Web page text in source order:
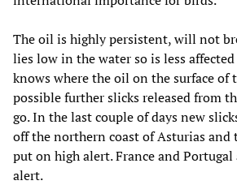
The oil is highly persistent, will not
lies low in the water so is less
knows where the oil on the surface of
possible further slicks released from
go. In the last couple of days new
off the northern coast of Asturias and
put on high alert. France and
alert.